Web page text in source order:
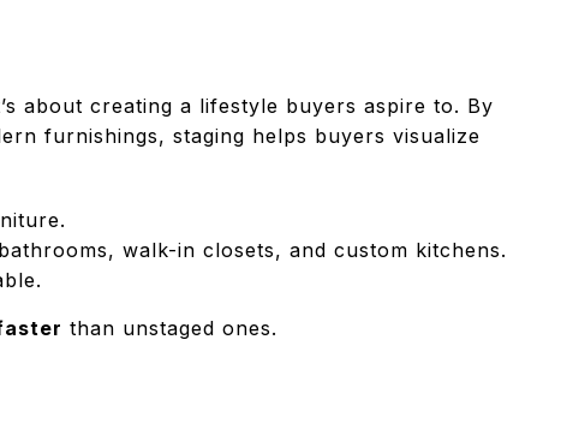
about creating a lifestyle buyers aspire to. By
furnishings, staging helps buyers visualize
walk-in closets, and custom kitchens.
than unstaged ones.